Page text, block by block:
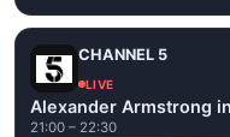
CHANNEL 5
LIVE
Alexander Armstrong
21:00 – 22:30